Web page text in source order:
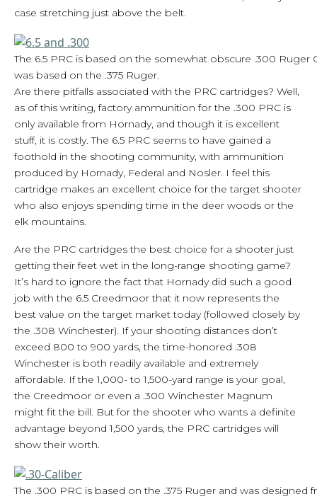
case stretching just above the belt.
The 6.5 PRC is based on the somewhat obscure .300
was based on the .375 Ruger.
Are there pitfalls associated with the PRC cartridges? Well,
as of this writing, factory ammunition for the .300 PRC is
only available from Hornady, and though it is excellent
stuff, it is costly. The 6.5 PRC seems to have gained a
foothold in the shooting community, with ammunition
produced by Hornady, Federal and Nosler. I feel this
cartridge makes an excellent choice for the target shooter
who also enjoys spending time in the deer woods or the
elk mountains.
Are the PRC cartridges the best choice for a shooter just
getting their feet wet in the long-range shooting game?
It’s hard to ignore the fact that Hornady did such a good
job with the 6.5 Creedmoor that it now represents the
best value on the target market today (followed closely by
the .308 Winchester). If your shooting distances don’t
exceed 800 to 900 yards, the time-honored .308
Winchester is both readily available and extremely
affordable. If the 1,000- to 1,500-yard range is your goal,
the Creedmoor or even a .300 Winchester Magnum
might fit the bill. But for the shooter who wants a definite
advantage beyond 1,500 yards, the PRC cartridges will
show their worth.
The .300 PRC is based on the .375 Ruger and was